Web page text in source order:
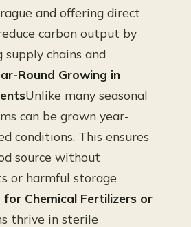
and offering direct
carbon output by
chains and
Round Growing in
Unlike many seasonal
can be grown year-
conditions. This ensures
source without
or harmful storage
for Chemical Fertilizers or
thrive in sterile